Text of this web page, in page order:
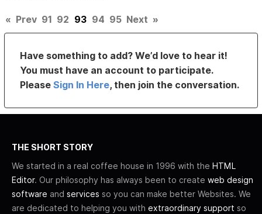
« Prev 91 92 93 94 95 Next »
Have something to add? We’d love to hear it!
You must have an account to participate.
PleaseSign In Here, then join the conversation.
THE SHORT STORY
We started in a real coffee house in 1996 with the HTML
Editor. Our philosophy has always been to create web design
software and services so you can make better Websites. We
are dedicated to helping you with extraordinary support so